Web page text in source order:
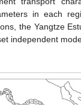
in each
the Yangtze
independent